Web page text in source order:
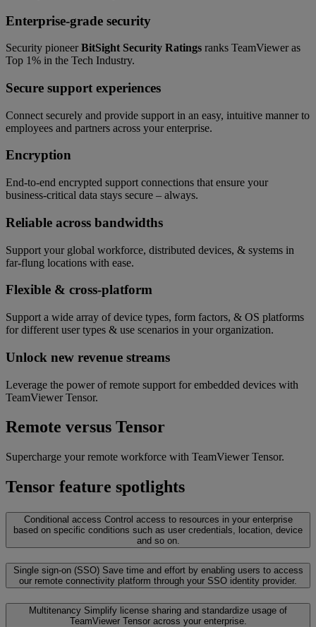
Enterprise-grade security
Security pioneerBitSight Security Ratings ranks TeamViewer as
Top 1% in the Tech Industry.
Secure support experiences
Connect securely and provide support in an easy, intuitive manner to
employees and partners across your enterprise.
Encryption
End-to-end encrypted support connections that ensure your
business-critical data stays secure – always.
Reliable across bandwidths
Support your global workforce, distributed devices, & systems in
far-flung locations with ease.
Flexible & cross-platform
Support a wide array of device types, form factors, & OS platforms
for different user types & use scenarios in your organization.
Unlock new revenue streams
Leverage the power of remote support for embedded devices with
TeamViewer Tensor.
Remote versus Tensor
Supercharge your remote workforce with TeamViewer Tensor.
Tensor feature spotlights
Conditional access Control access to resources in your enterprise
based on specific conditions such as user credentials, location, device
and so on.
Single sign-on (SSO) Save time and effort by enabling users to access
our remote connectivity platform through your SSO identity provider.
Multitenancy Simplify license sharing and standardize usage of
TeamViewer Tensor across your enterprise.